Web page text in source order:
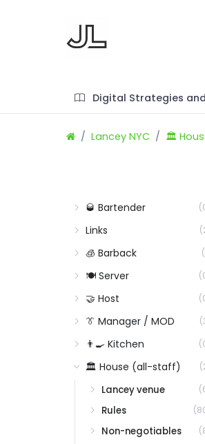
Digital Strategies
Lancey NYC 🏛️
🥃 Bartender
Links
🧊 Barback
🍽️ Server
🤝 Host
👔 Manager / MOD
👨‍🍳 Kitchen
🏛️ House (all-staff)
Lancey venue
Rules
Non-negotiables